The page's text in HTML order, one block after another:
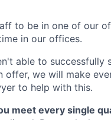
to be in one of our
in our offices.
able to successfully
we will make
to help with this.
meet every single